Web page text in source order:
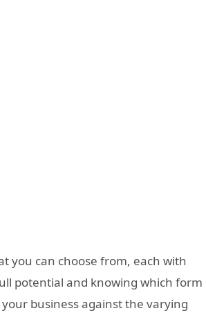
you can choose from, each with
potential and knowing which form
business against the varying